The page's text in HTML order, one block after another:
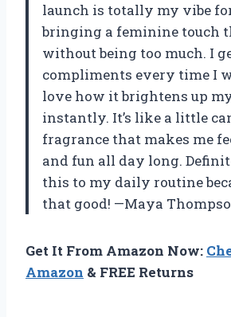
launch is totally my vibe
bringing a feminine touch
without being too much. I
compliments every time I
love how it brightens up
instantly. It’s like a little
fragrance that makes me
and fun all day long.
this to my daily routine
that good! —Maya
Get It From Amazon Now:
Amazon & FREE Returns